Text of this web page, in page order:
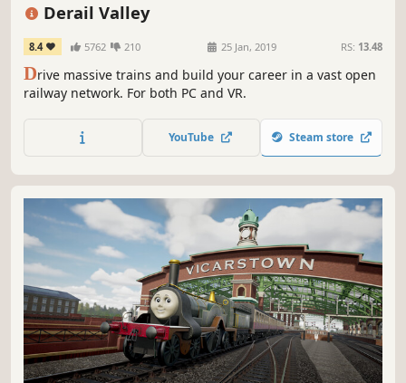
Derail Valley
8.4 5762 210 25 Jan, 2019 RS: 13.48
Drive massive trains and build your career in a vast open
railway network. For both PC and VR.
YouTube Steam store